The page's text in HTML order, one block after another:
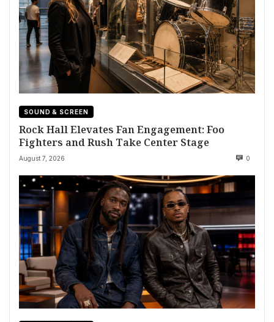
SOUND & SCREEN
Rock Hall Elevates Fan Engagement: Foo
Fighters and Rush Take Center Stage
August 7, 2026 0